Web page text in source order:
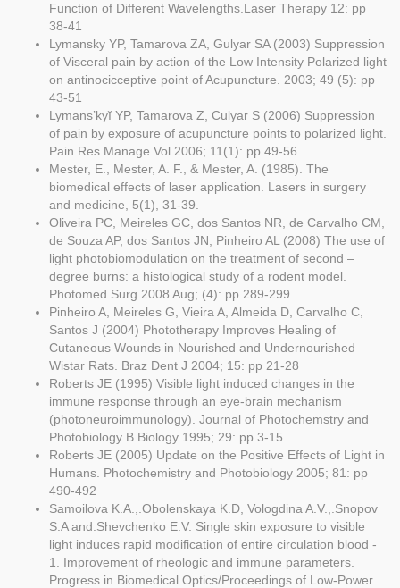
Function of Different Wavelengths.Laser Therapy 12: pp
38-41
Lymansky YP, Tamarova ZA, Gulyar SA (2003) Suppression
of Visceral pain by action of the Low Intensity Polarized light
on antinocicceptive point of Acupuncture. 2003; 49 (5): pp
43-51
Lymans’kyĭ YP, Tamarova Z, Culyar S (2006) Suppression
of pain by exposure of acupuncture points to polarized light.
Pain Res Manage Vol 2006; 11(1): pp 49-56
Mester, E., Mester, A. F., & Mester, A. (1985). The
biomedical effects of laser application. Lasers in surgery
and medicine, 5(1), 31-39.
Oliveira PC, Meireles GC, dos Santos NR, de Carvalho CM,
de Souza AP, dos Santos JN, Pinheiro AL (2008) The use of
light photobiomodulation on the treatment of second –
degree burns: a histological study of a rodent model.
Photomed Surg 2008 Aug; (4): pp 289-299
Pinheiro A, Meireles G, Vieira A, Almeida D, Carvalho C,
Santos J (2004) Phototherapy Improves Healing of
Cutaneous Wounds in Nourished and Undernourished
Wistar Rats. Braz Dent J 2004; 15: pp 21-28
Roberts JE (1995) Visible light induced changes in the
immune response through an eye-brain mechanism
(photoneuroimmunology). Journal of Photochemstry and
Photobiology B Biology 1995; 29: pp 3-15
Roberts JE (2005) Update on the Positive Effects of Light in
Humans. Photochemistry and Photobiology 2005; 81: pp
490-492
Samoilova K.A.,.Obolenskaya K.D, Vologdina A.V.,.Snopov
S.A and.Shevchenko E.V: Single skin exposure to visible
light induces rapid modification of entire circulation blood -
1. Improvement of rheologic and immune parameters.
Progress in Biomedical Optics/Proceedings of Low-Power